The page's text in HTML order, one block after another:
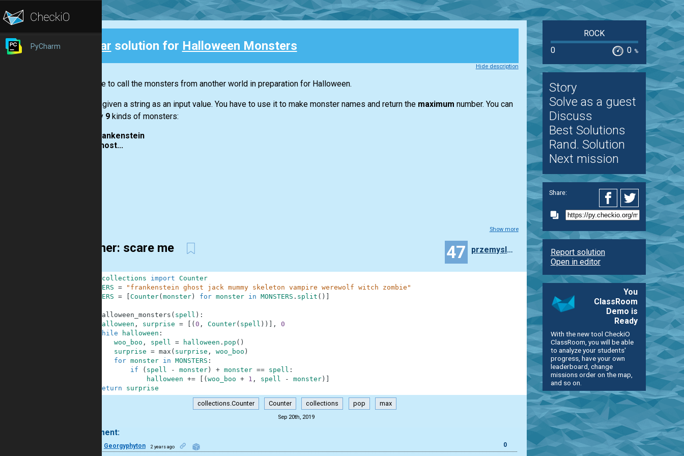
PyCharm Clear solution for Halloween Monsters
Hide description
You have to call the monsters from another world in preparation for Halloween.
You are given a string as an input value. You have to use it to make monster names and return the maximum number. You can
call only 9kinds of monsters:
frankenstein
ghost...
Show more
13-liner: scare me 47 przemyslaw.daniel
collections import Counter
MONSTERS =
"frankenstein ghost jack mummy skeleton vampire werewolf witch zombie"
MONSTERS = Counter( monster) for monster in MONSTERS . split ( )
halloween_monsters ( spell ) :
halloween , surprise = ( 0 , Counter( spell ) ) ,
0
while
halloween :
woo_boo , spell = halloween . pop ( )
surprise = max ( surprise , woo_boo )
for monster in MONSTERS :
if
( spell - monster) + monster == spell :
halloween += ( woo_boo + 1 , spell - monster)
return
surprise
collections.Counter Counter collections pop max
Sep 20th, 2019
1 comment:
Georgyphyton 2 years ago 0
ROCK
0
0 %
Story
Solve as a guest
Discuss
Best Solutions
Rand. Solution
Next mission
Share:
Report solution
Open in editor
You
ClassRoom
Demo is
Ready
With the new tool CheckiO
ClassRoom, you will be able
to analyze your students'
progress, have your own
leaderboard, change
missions order on the map,
and so on.